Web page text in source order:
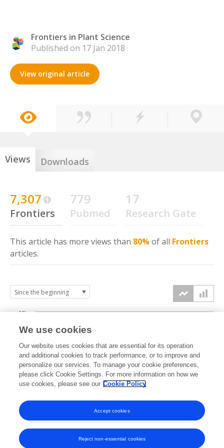
Frontiers in Plant Science
Published on 17 Jan 2018
View original article
Views Downloads
7,307
Frontiers
779
Pubmed
17
Research Gate
This article has more views than 80%of all Frontiers
articles.
2017 2018 2019 2020 2021 2022 2023 2024 2025
5k
10k
We use cookies
Our website uses cookies that are essential for its operation
and additional cookies to track performance, or to improve and
personalize our services. To manage your cookie preferences,
please click Cookie Settings. For more information on how we
use cookies, please see our Cookie Policy
Reject non-essential cookies
Accept cookies